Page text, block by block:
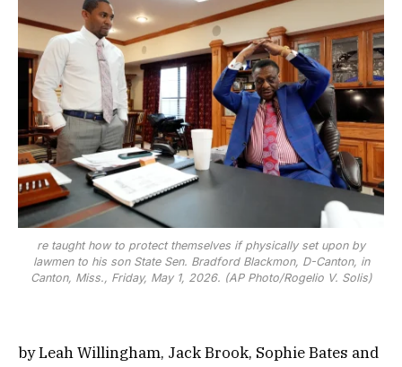
re taught how to protect themselves if physically set upon by
lawmen to his son State Sen. Bradford Blackmon, D-Canton, in
Canton, Miss., Friday, May 1, 2026. (AP Photo/Rogelio V. Solis)
by Leah Willingham, Jack Brook, Sophie Bates and